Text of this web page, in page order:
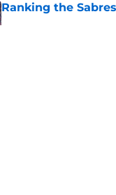
Ranking the
Published by on Invalid Date